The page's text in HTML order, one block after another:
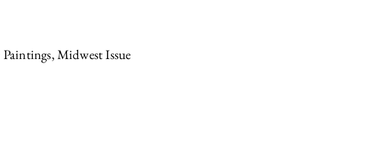
Midwest Issue